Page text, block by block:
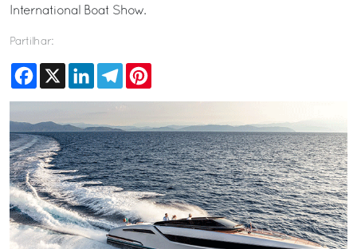
International Boat Show.
Partilhar:
Facebook
X LinkedInTelegram